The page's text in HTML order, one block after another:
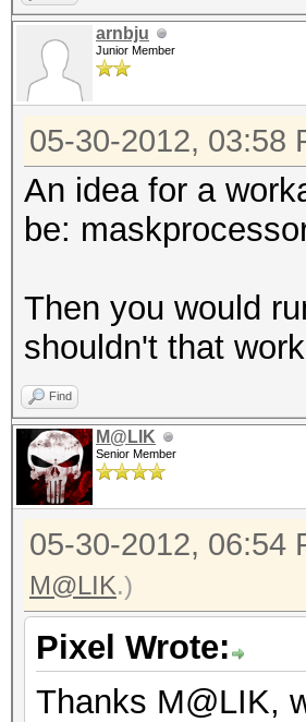
arnbju
Junior Member
05-30-2012, 03:58
An idea for a
be:
Then you would
shouldn't that
Find
M@LIK
Senior Member
05-30-2012, 06:54
M@LIK.)
Pixel Wrote:
Thanks M@LIK,